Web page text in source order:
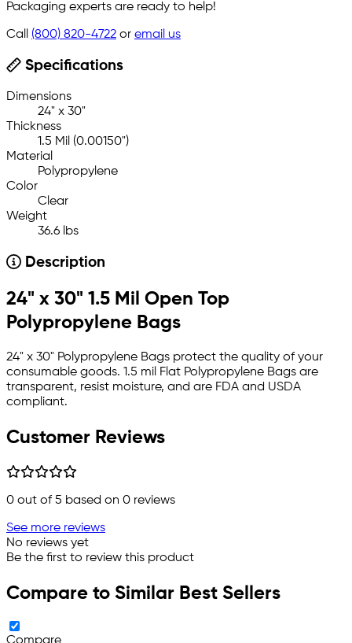
Packaging experts are ready to help!
Call (800) 820-4722 or email us
Specifications
Dimensions
24" x 30"
Thickness
1.5 Mil (0.00150")
Material
Polypropylene
Color
Clear
Weight
36.6 lbs
Description
24" x 30" 1.5 Mil Open Top
Polypropylene Bags
24" x 30" Polypropylene Bags protect the quality of your
consumable goods. 1.5 mil Flat Polypropylene Bags are
transparent, resist moisture, and are FDA and USDA
compliant.
Customer Reviews
0 out of 5 based on 0 reviews
See more reviews
No reviews yet
Be the first to review this product
Compare to Similar Best Sellers
Compare